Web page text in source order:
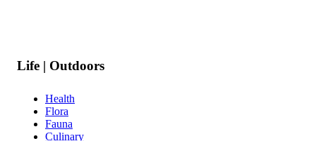
Life | Outdoors
Health
Flora
Fauna
Culinary